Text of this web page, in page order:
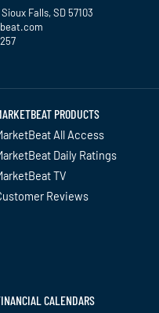
Falls, SD 57103
PRODUCTS
All Access
Daily Ratings
TV
Reviews
CALENDARS